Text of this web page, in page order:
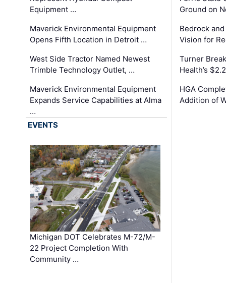
Equipment …
Maverick Environmental Equipment
Opens Fifth Location in Detroit …
West Side Tractor Named Newest
Trimble Technology Outlet, …
Maverick Environmental Equipment
Expands Service Capabilities at Alma
…
Ground on
Bedrock
Vision for
Turner
Health’s
HGA
Addition of
EVENTS
Michigan DOT Celebrates M-72/M-
22 Project Completion With
Community …